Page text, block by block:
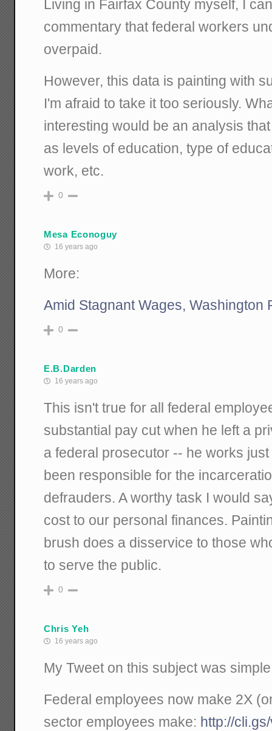
Living in Fairfax County myself, I
commentary that federal workers
overpaid.
However, this data is painting with
I'm afraid to take it too seriously.
interesting would be an analysis
as levels of education, type of
work, etc.
0
Mesa Econoguy
16 years ago
More:
Amid Stagnant Wages, Washington
0
E.B.Darden
16 years ago
This isn't true for all federal
substantial pay cut when he left a
a federal prosecutor -- he works
been responsible for the
defrauders. A worthy task I would
cost to our personal finances.
brush does a disservice to those
to serve the public.
0
Chris Yeh
16 years ago
My Tweet on this subject was
Federal employees now make 2X
sector employees make: http://